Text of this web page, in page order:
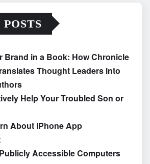
Brand in a Book: How Chronicle
Thought Leaders into
Help Your Troubled Son or
About iPhone App
Accessible Computers